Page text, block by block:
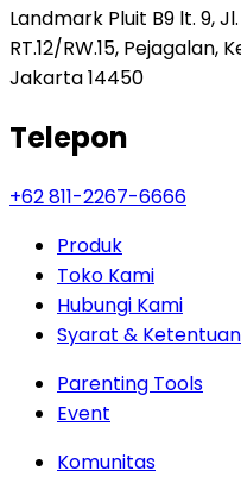
Landmark Pluit B9 lt. 9,
RT.12/RW.15,
Jakarta 14450
Telepon
+62 811-2267-6666
Produk
Toko Kami
Hubungi Kami
Syarat & Ketentuan
Parenting Tools
Event
Komunitas